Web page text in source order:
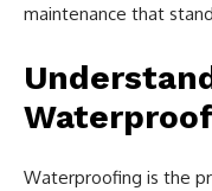
maintenance that
Waterproofing is the